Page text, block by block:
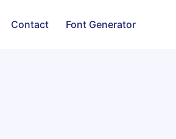
Contact Font Generator